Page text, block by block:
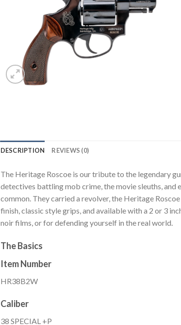
DESCRIPTION REVIEWS (0)
The Heritage Roscoe is our tribute to the legendary
detectives battling mob crime, the movie sleuths, and
common. They carried a revolver, the Heritage
finish, classic style grips, and available with a 2 or 3
noir films, or for defending yourself in the real world.
The Basics
Item Number
HR38B2W
Caliber
38 SPECIAL +P